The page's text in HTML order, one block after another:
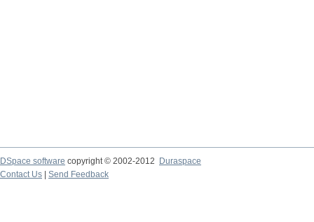
DSpace software copyright © 2002-2012 Duraspace
Contact Us | Send Feedback